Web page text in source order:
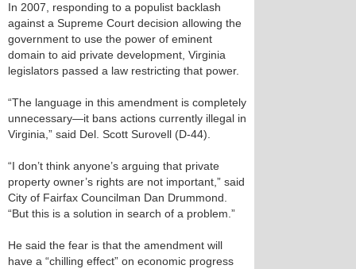
In 2007, responding to a populist backlash
against a Supreme Court decision allowing the
government to use the power of eminent
domain to aid private development, Virginia
legislators passed a law restricting that power.
“The language in this amendment is completely
unnecessary—it bans actions currently illegal in
Virginia,” said Del. Scott Surovell (D-44).
“I don’t think anyone’s arguing that private
property owner’s rights are not important,” said
City of Fairfax Councilman Dan Drummond.
“But this is a solution in search of a problem.”
He said the fear is that the amendment will
have a “chilling effect” on economic progress